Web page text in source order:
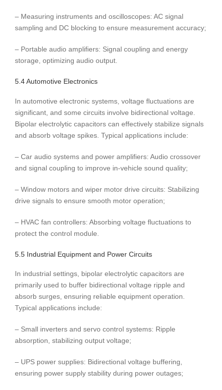
– Measuring instruments and oscilloscopes: AC signal
sampling and DC blocking to ensure measurement accuracy;
– Portable audio amplifiers: Signal coupling and energy
storage, optimizing audio output.
5.4 Automotive Electronics
In automotive electronic systems, voltage fluctuations are
significant, and some circuits involve bidirectional voltage.
Bipolar electrolytic capacitors can effectively stabilize signals
and absorb voltage spikes. Typical applications include:
– Car audio systems and power amplifiers: Audio crossover
and signal coupling to improve in-vehicle sound quality;
– Window motors and wiper motor drive circuits: Stabilizing
drive signals to ensure smooth motor operation;
– HVAC fan controllers: Absorbing voltage fluctuations to
protect the control module.
5.5 Industrial Equipment and Power Circuits
In industrial settings, bipolar electrolytic capacitors are
primarily used to buffer bidirectional voltage ripple and
absorb surges, ensuring reliable equipment operation.
Typical applications include:
– Small inverters and servo control systems: Ripple
absorption, stabilizing output voltage;
– UPS power supplies: Bidirectional voltage buffering,
ensuring power supply stability during power outages;